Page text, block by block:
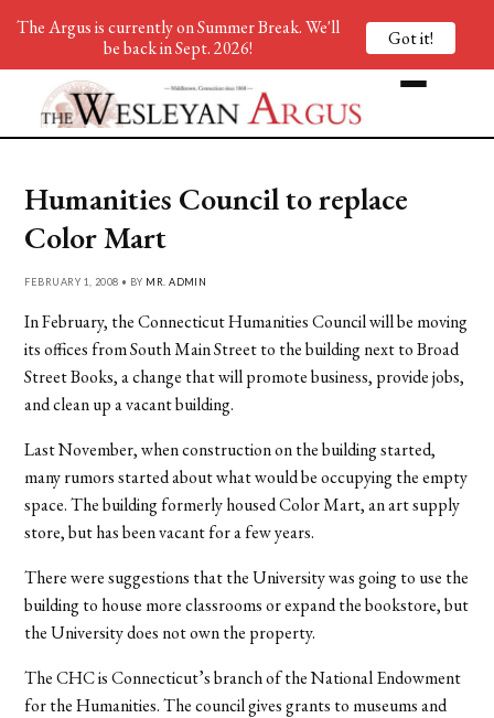
Humanities Council to replace
Color Mart
FEBRUARY 1, 2008 • BY MR. ADMIN
In February, the Connecticut Humanities Council will be moving
its offices from South Main Street to the building next to Broad
Street Books, a change that will promote business, provide jobs,
and clean up a vacant building.
Last November, when construction on the building started,
many rumors started about what would be occupying the empty
space. The building formerly housed Color Mart, an art supply
store, but has been vacant for a few years.
There were suggestions that the University was going to use the
building to house more classrooms or expand the bookstore, but
the University does not own the property.
The CHC is Connecticut’s branch of the National Endowment
for the Humanities. The council gives grants to museums and
The Argus is currently on Summer Break. We'll
be back in Sept. 2026!
Got it!